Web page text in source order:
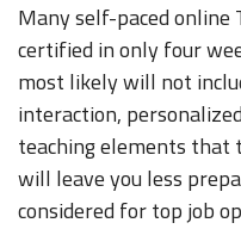
Many self-paced online
certified in only four
most likely will not
interaction,
teaching elements that
will leave you less
considered for top job